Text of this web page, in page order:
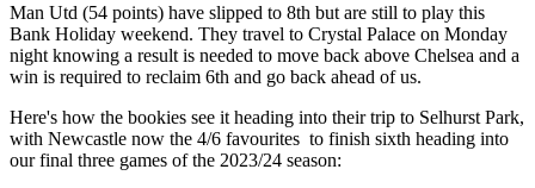
Man Utd (54 points) have slipped to 8th but are still to play this
Bank Holiday weekend. They travel to Crystal Palace on Monday
night knowing a result is needed to move back above Chelsea and a
win is required to reclaim 6th and go back ahead of us.
Here's how the bookies see it heading into their trip to Selhurst Park,
with Newcastle now the 4/6 favourites to finish sixth heading into
our final three games of the 2023/24 season: